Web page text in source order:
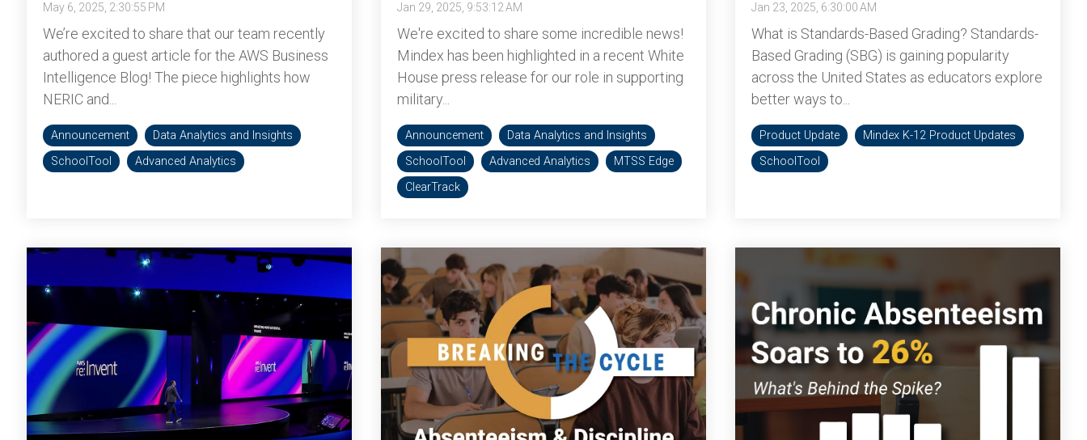
May 6, 2025, 2:30:55 PM
We’re excited to share that our team recently
authored a guest article for the AWS Business
Intelligence Blog! The piece highlights how
NERIC and...
Announcement
Data Analytics and Insights
SchoolTool
Advanced Analytics
Jan 29, 2025, 9:53:12 AM
We're excited to share some incredible news!
Mindex has been highlighted in a recent White
House press release for our role in supporting
military...
Announcement
Data Analytics and Insights
SchoolTool
Advanced Analytics
MTSS Edge
ClearTrack
Jan 23, 2025, 6:30:00 AM
What is Standards-Based Grading? Standards-
Based Grading (SBG) is gaining popularity
across the United States as educators explore
better ways to...
Product Update
Mindex K-12 Product Updates
SchoolTool